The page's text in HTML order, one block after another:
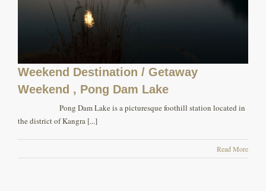
Weekend Destination / Getaway
Weekend , Pong Dam Lake
Pong Dam Lake is a picturesque foothill station located in
the district of Kangra [...]
Read More